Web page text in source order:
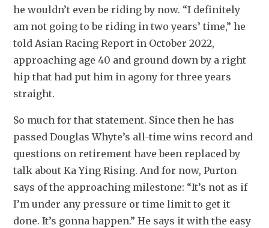
he wouldn’t even be riding by now. “I definitely
am not going to be riding in two years’ time,” he
told Asian Racing Report in October 2022,
approaching age 40 and ground down by a right
hip that had put him in agony for three years
straight.
So much for that statement. Since then he has
passed Douglas Whyte’s all-time wins record and
questions on retirement have been replaced by
talk about Ka Ying Rising. And for now, Purton
says of the approaching milestone: “It’s not as if
I’m under any pressure or time limit to get it
done. It’s gonna happen.” He says it with the easy